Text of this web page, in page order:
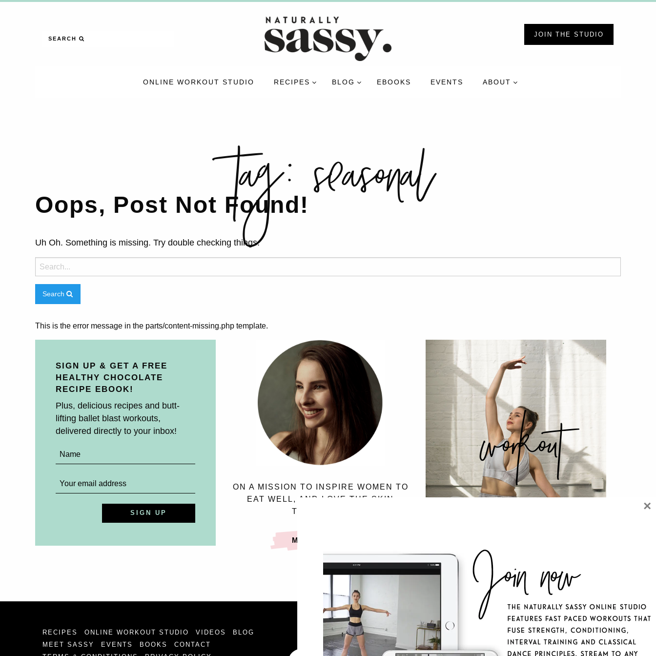
SEARCH
JOIN THE STUDIO
ONLINE WORKOUT STUDIO RECIPES BLOG EBOOKS EVENTS ABOUT
tag:seasonal
Oops, Post Not Found!
Uh Oh. Something is missing. Try double checking things.
Search
This is the error message in the parts/content-missing.php template.
SIGN UP & GET A FREE
HEALTHY CHOCOLATE
RECIPE EBOOK!
Plus, delicious recipes and butt-
lifting ballet blast workouts,
delivered directly to your inbox!
ON A MISSION TO INSPIRE WOMEN TO
EAT WELL, AND LOVE THE SKIN
THEY’RE IN.
MEET SASSY
workout
RECIPES ONLINE WORKOUT STUDIO VIDEOS
BLOG
MEET SASSY
EVENTS BOOKS
CONTACT
FOLLOW NATURALLY SASSY
×